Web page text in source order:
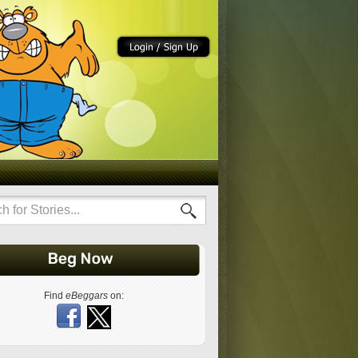
Find eBeggarson: